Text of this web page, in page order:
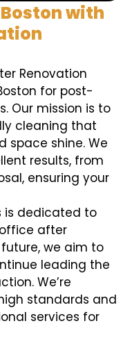
with
Renovation
for post-
Our mission is to
cleaning that
space shine. We
results, from
ensuring your
is dedicated to
after
we aim to
leading the
We’re
standards and
services for